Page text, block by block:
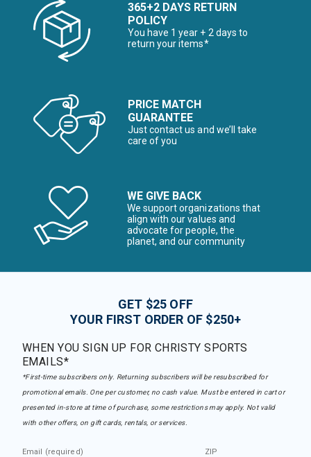
365+2 DAYS RETURN
POLICY
You have 1 year + 2 days to
return your items*
PRICE MATCH
GUARANTEE
Just contact us and we’ll take
care of you
WE GIVE BACK
We support organizations that
align with our values and
advocate for people, the
planet, and our community
GET $25 OFF
YOUR FIRST ORDER OF $250+
WHEN YOU SIGN UP FOR CHRISTY SPORTS
EMAILS*
*First-time subscribers only. Returning subscribers will be resubscribed for
promotional emails. One per customer, no cash value. Must be entered in cart or
presented in-store at time of purchase, some restrictions may apply. Not valid
with other offers, on gift cards, rentals, or services.
Email (required) ZIP